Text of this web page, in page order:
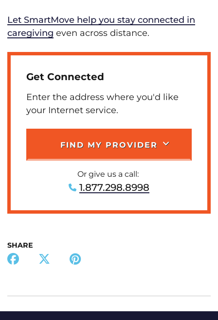
Let SmartMove help you stay connected in
caregiving even across distance.
Get Connected
Enter the address where you'd like
your Internet service.
FIND MY PROVIDER
Or give us a call:
1.877.298.8998
SHARE